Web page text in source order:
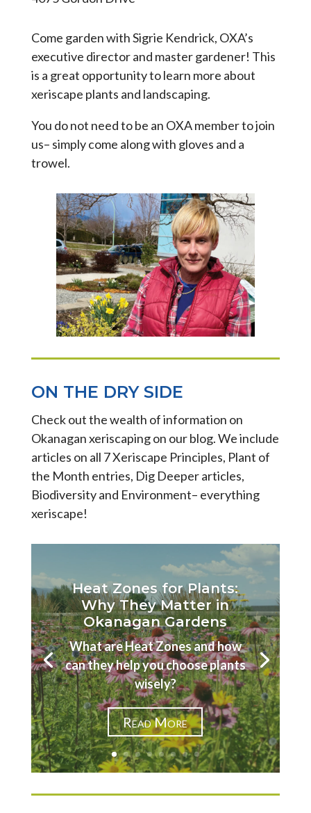
Come garden with Sigrie Kendrick, OXA’s
executive director and master gardener! This
is a great opportunity to learn more about
xeriscape plants and landscaping.
You do not need to be an OXA member to join
us– simply come along with gloves and a
trowel.
ON THE DRY SIDE
Check out the wealth of information on
Okanagan xeriscaping on our blog. We include
articles on all 7 Xeriscape Principles, Plant of
the Month entries, Dig Deeper articles,
Biodiversity and Environment– everything
xeriscape!
Heat Zones for Plants:
Why They Matter in
Okanagan Gardens
What are Heat Zones and how
can they help you choose plants
wisely?
Read More